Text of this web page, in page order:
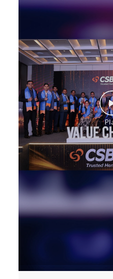
Trade Finance in 2nd Line
Construction Equipment
Health Care Equipment
Payments products in 2nd
POS in 2nd Line Beach
Insurance in 2nd Line
Forex in 2nd Line Beach
Agri Banking in 2nd Line
Corporate Banking in 2nd
Working Capital Finance